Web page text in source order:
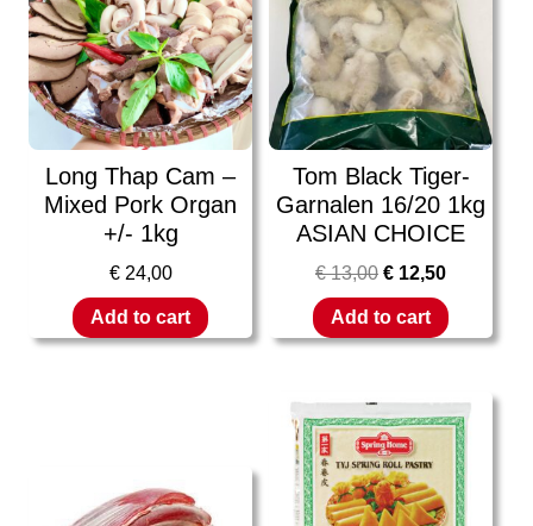
Long Thap Cam –
Mixed Pork Organ
+/- 1kg
€24,00
Add to cart
Tom Black Tiger-
Garnalen 16/20 1kg
ASIAN CHOICE
€13,00 € 12,50
Add to cart